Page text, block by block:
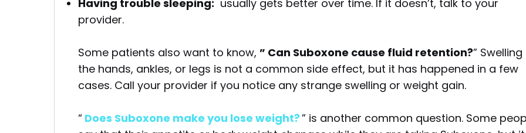
Having trouble sleeping: usually gets better over time. If it doesn’t, talk to your
provider.
Some patients also want to know, ” Can Suboxone cause fluid retention?” Swelling
the hands, ankles, or legs is not a common side effect, but it has happened in a few
cases. Call your provider if you notice any strange swelling or weight gain.
“ Does Suboxone make you lose weight?” is another common question. Some